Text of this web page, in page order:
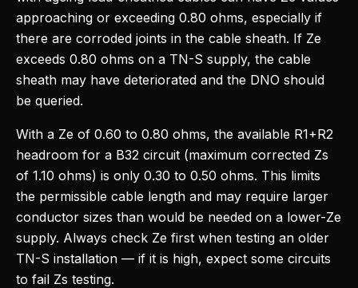
approaching or exceeding 0.80 ohms, especially if
there are corroded joints in the cable sheath. If Ze
exceeds 0.80 ohms on a TN-S supply, the cable
sheath may have deteriorated and the DNO should
be queried.
With a Ze of 0.60 to 0.80 ohms, the available R1+R2
headroom for a B32 circuit (maximum corrected Zs
of 1.10 ohms) is only 0.30 to 0.50 ohms. This limits
the permissible cable length and may require larger
conductor sizes than would be needed on a lower-Ze
supply. Always check Ze first when testing an older
TN-S installation — if it is high, expect some circuits
to fail Zs testing.